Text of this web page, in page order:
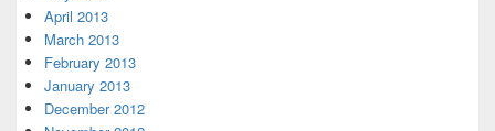
April 2013
March 2013
February 2013
January 2013
December 2012